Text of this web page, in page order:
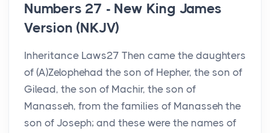
Numbers 27 - New King James
Version (NKJV)
Inheritance Laws27 Then came the daughters
of (A)Zelophehad the son of Hepher, the son of
Gilead, the son of Machir, the son of
Manasseh, from the families of Manasseh the
son of Joseph; and these were the names of